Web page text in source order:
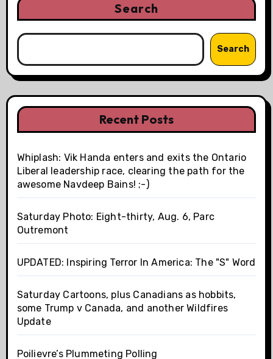
Search
Search
Recent Posts
Whiplash: Vik Handa enters and exits the Ontario
Liberal leadership race, clearing the path for the
awesome Navdeep Bains! ;-)
Saturday Photo: Eight-thirty, Aug. 6, Parc
Outremont
UPDATED: Inspiring Terror In America: The "S" Word
Saturday Cartoons, plus Canadians as hobbits,
some Trump v Canada, and another Wildfires
Update
Poilievre’s Plummeting Polling